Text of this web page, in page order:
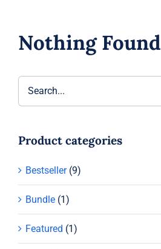
Nothing Found
Product categories
Bestseller (9)
Bundle (1)
Featured (1)